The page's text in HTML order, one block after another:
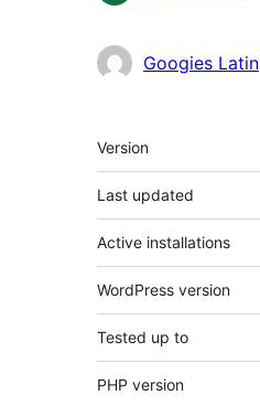
Googies Latin
Meta
Version
Last updated
Active installations
WordPress version
Tested up to
PHP version